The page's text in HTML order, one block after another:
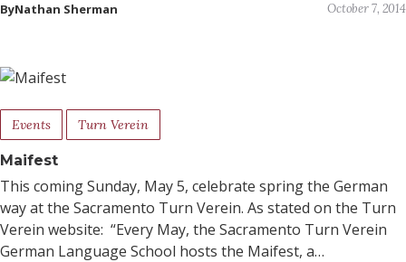
ByNathan Sherman October 7, 2014
Events Turn Verein
Maifest
This coming Sunday, May 5, celebrate spring the German
way at the Sacramento Turn Verein. As stated on the Turn
Verein website: “Every May, the Sacramento Turn Verein
German Language School hosts the Maifest, a…